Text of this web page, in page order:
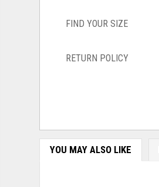
FIND YOUR SIZE
RETURN POLICY
YOU MAY ALSO LIKE